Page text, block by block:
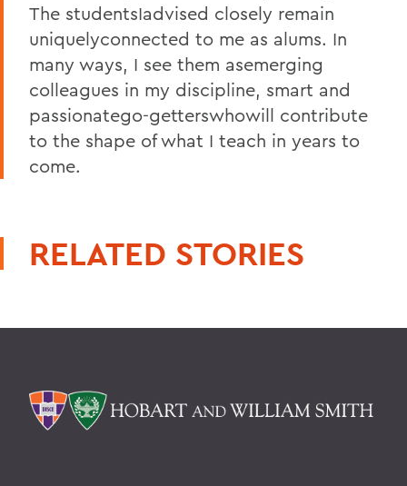
The studentsIadvised closely remain
uniquelyconnected to me as alums. In
many ways, I see them asemerging
colleagues in my discipline, smart and
passionatego-getterswhowill contribute
to the shape of what I teach in years to
come.
RELATED STORIES